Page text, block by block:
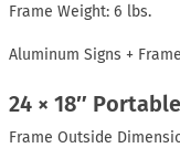
Frame Weight: 6 lbs.
Aluminum Signs +
24 × 18″
Frame Outside